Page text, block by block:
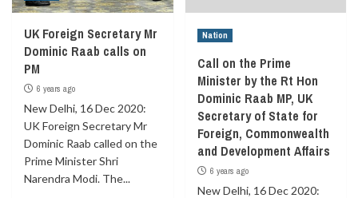
UK Foreign Secretary Mr
Dominic Raab calls on
PM
6 years ago
New Delhi, 16 Dec 2020:
UK Foreign Secretary Mr
Dominic Raab called on the
Prime Minister Shri
Narendra Modi. The...
Nation
Call on the Prime
Minister by the Rt Hon
Dominic Raab MP, UK
Secretary of State for
Foreign, Commonwealth
and Development Affairs
6 years ago
New Delhi, 16 Dec 2020: